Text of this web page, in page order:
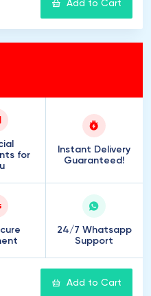
Add to Cart
for
Instant Delivery
Guaranteed!
24/7 Whatsapp
Support
Add to Cart